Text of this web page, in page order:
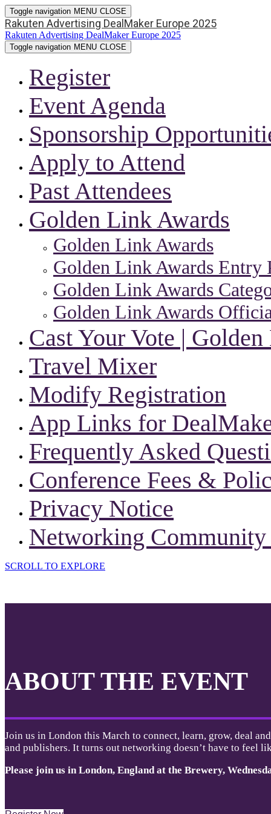
Toggle navigation MENU CLOSE
Rakuten Advertising DealMaker Europe 2025
Rakuten Advertising DealMaker Europe 2025
Toggle navigation MENU CLOSE
Register
Event Agenda
Sponsorship
Apply to Attend
Past Attendees
Golden Link Awards
Golden Link Awards
Golden Link Awards Entry
Golden Link Awards
Golden Link Awards
Cast Your Vote |
Travel Mixer
Modify Registration
App Links for
Frequently Asked
Conference Fees &
Privacy Notice
Networking
SCROLL TO EXPLORE
ABOUT THE EVENT
Join us in London this March to connect, learn, grow, deal
and publishers. It turns out networking doesn’t have to feel
Please join us in London, England at the Brewery,